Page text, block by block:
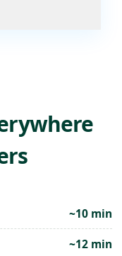
~10 min
~12 min